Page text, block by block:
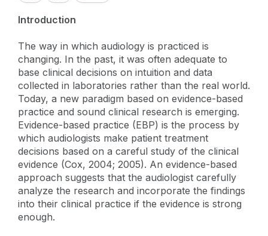
Introduction
The way in which audiology is practiced is
changing. In the past, it was often adequate to
base clinical decisions on intuition and data
collected in laboratories rather than the real world.
Today, a new paradigm based on evidence-based
practice and sound clinical research is emerging.
Evidence-based practice (EBP) is the process by
which audiologists make patient treatment
decisions based on a careful study of the clinical
evidence (Cox, 2004; 2005). An evidence-based
approach suggests that the audiologist carefully
analyze the research and incorporate the findings
into their clinical practice if the evidence is strong
enough.